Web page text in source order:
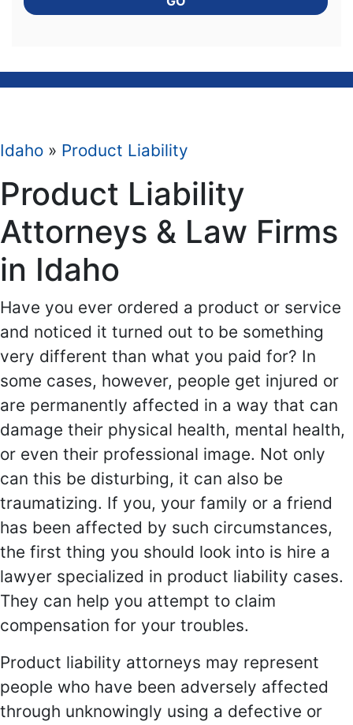
Idaho » Product Liability
Product Liability
Attorneys & Law Firms
in Idaho
Have you ever ordered a product or service
and noticed it turned out to be something
very different than what you paid for? In
some cases, however, people get injured or
are permanently affected in a way that can
damage their physical health, mental health,
or even their professional image. Not only
can this be disturbing, it can also be
traumatizing. If you, your family or a friend
has been affected by such circumstances,
the first thing you should look into is hire a
lawyer specialized in product liability cases.
They can help you attempt to claim
compensation for your troubles.
Product liability attorneys may represent
people who have been adversely affected
through unknowingly using a defective or